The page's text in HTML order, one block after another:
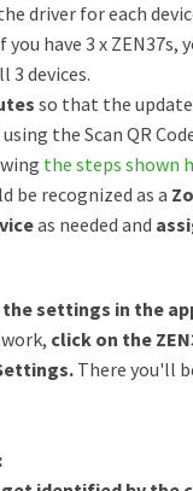
driver for each
you have 3 x
3 devices.
so that the
using the Scan QR
the steps shown
be recognized as a
as needed and
settings in the
click on the
There you'll